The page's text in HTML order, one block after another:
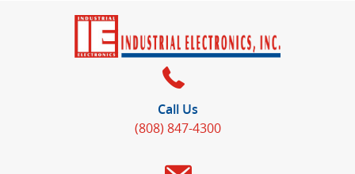
Call Us
(808) 847-4300